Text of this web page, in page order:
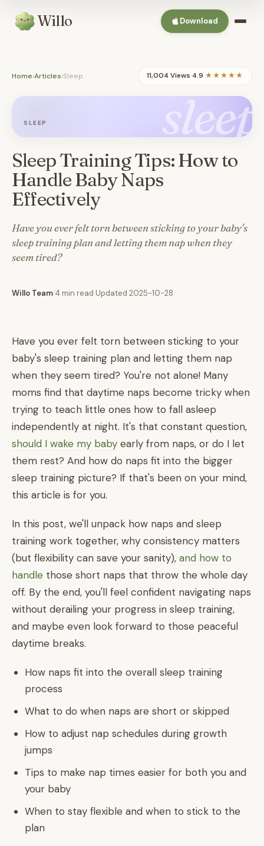
Willo Download
Home›Articles›Sleep 11,004 Views·4.9 ★★★★★
sleep
SLEEP
Sleep Training Tips: How to
Handle Baby Naps
Effectively
Have you ever felt torn between sticking to your baby's
sleep training plan and letting them nap when they
seem tired?
Willo Team 4 min read Updated 2025-10-28
Have you ever felt torn between sticking to your
baby's sleep training plan and letting them nap
when they seem tired? You're not alone! Many
moms find that daytime naps become tricky when
trying to teach little ones how to fall asleep
independently at night. It's that constant question,
should I wake my baby early from naps, or do I let
them rest? And how do naps fit into the bigger
sleep training picture? If that's been on your mind,
this article is for you.
In this post, we'll unpack how naps and sleep
training work together, why consistency matters
(but flexibility can save your sanity), and how to
handle those short naps that throw the whole day
off. By the end, you'll feel confident navigating naps
without derailing your progress in sleep training,
and maybe even look forward to those peaceful
daytime breaks.
How naps fit into the overall sleep training
process
What to do when naps are short or skipped
How to adjust nap schedules during growth
jumps
Tips to make nap times easier for both you and
your baby
When to stay flexible and when to stick to the
plan